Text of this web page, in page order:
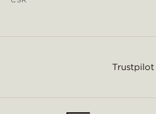
Trustpilot